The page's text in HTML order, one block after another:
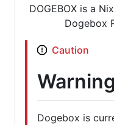
DOGEBOX is a
Dogebox
Caution
Warning
Dogebox is